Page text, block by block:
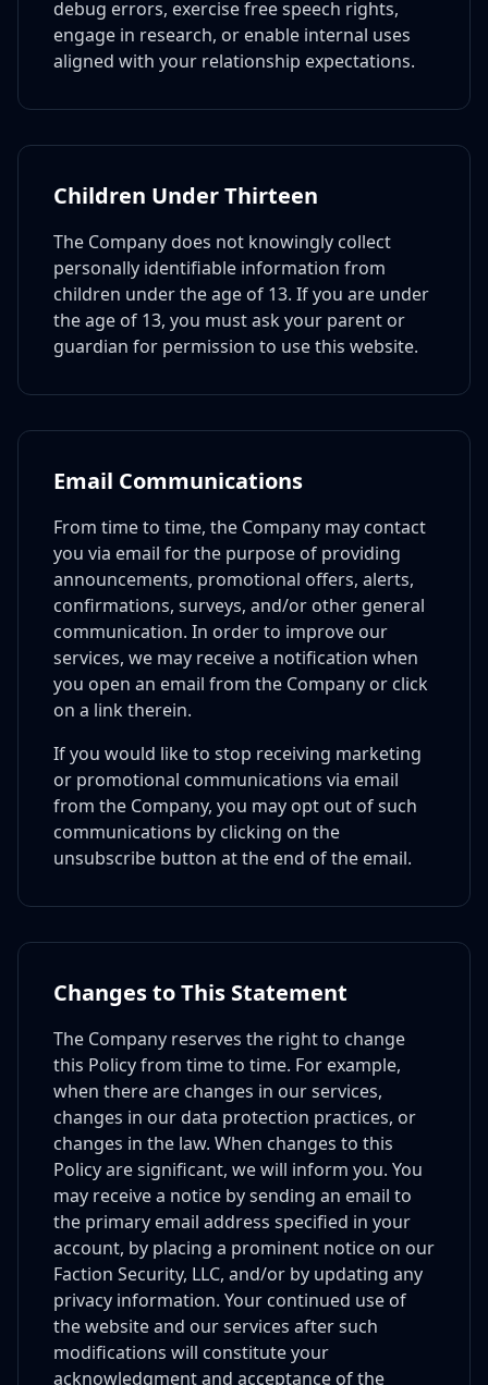
debug errors, exercise free speech rights,
engage in research, or enable internal uses
aligned with your relationship expectations.
Children Under Thirteen
The Company does not knowingly collect
personally identifiable information from
children under the age of 13. If you are under
the age of 13, you must ask your parent or
guardian for permission to use this website.
Email Communications
From time to time, the Company may contact
you via email for the purpose of providing
announcements, promotional offers, alerts,
confirmations, surveys, and/or other general
communication. In order to improve our
services, we may receive a notification when
you open an email from the Company or click
on a link therein.
If you would like to stop receiving marketing
or promotional communications via email
from the Company, you may opt out of such
communications by clicking on the
unsubscribe button at the end of the email.
Changes to This Statement
The Company reserves the right to change
this Policy from time to time. For example,
when there are changes in our services,
changes in our data protection practices, or
changes in the law. When changes to this
Policy are significant, we will inform you. You
may receive a notice by sending an email to
the primary email address specified in your
account, by placing a prominent notice on our
Faction Security, LLC, and/or by updating any
privacy information. Your continued use of
the website and our services after such
modifications will constitute your
acknowledgment and acceptance of the